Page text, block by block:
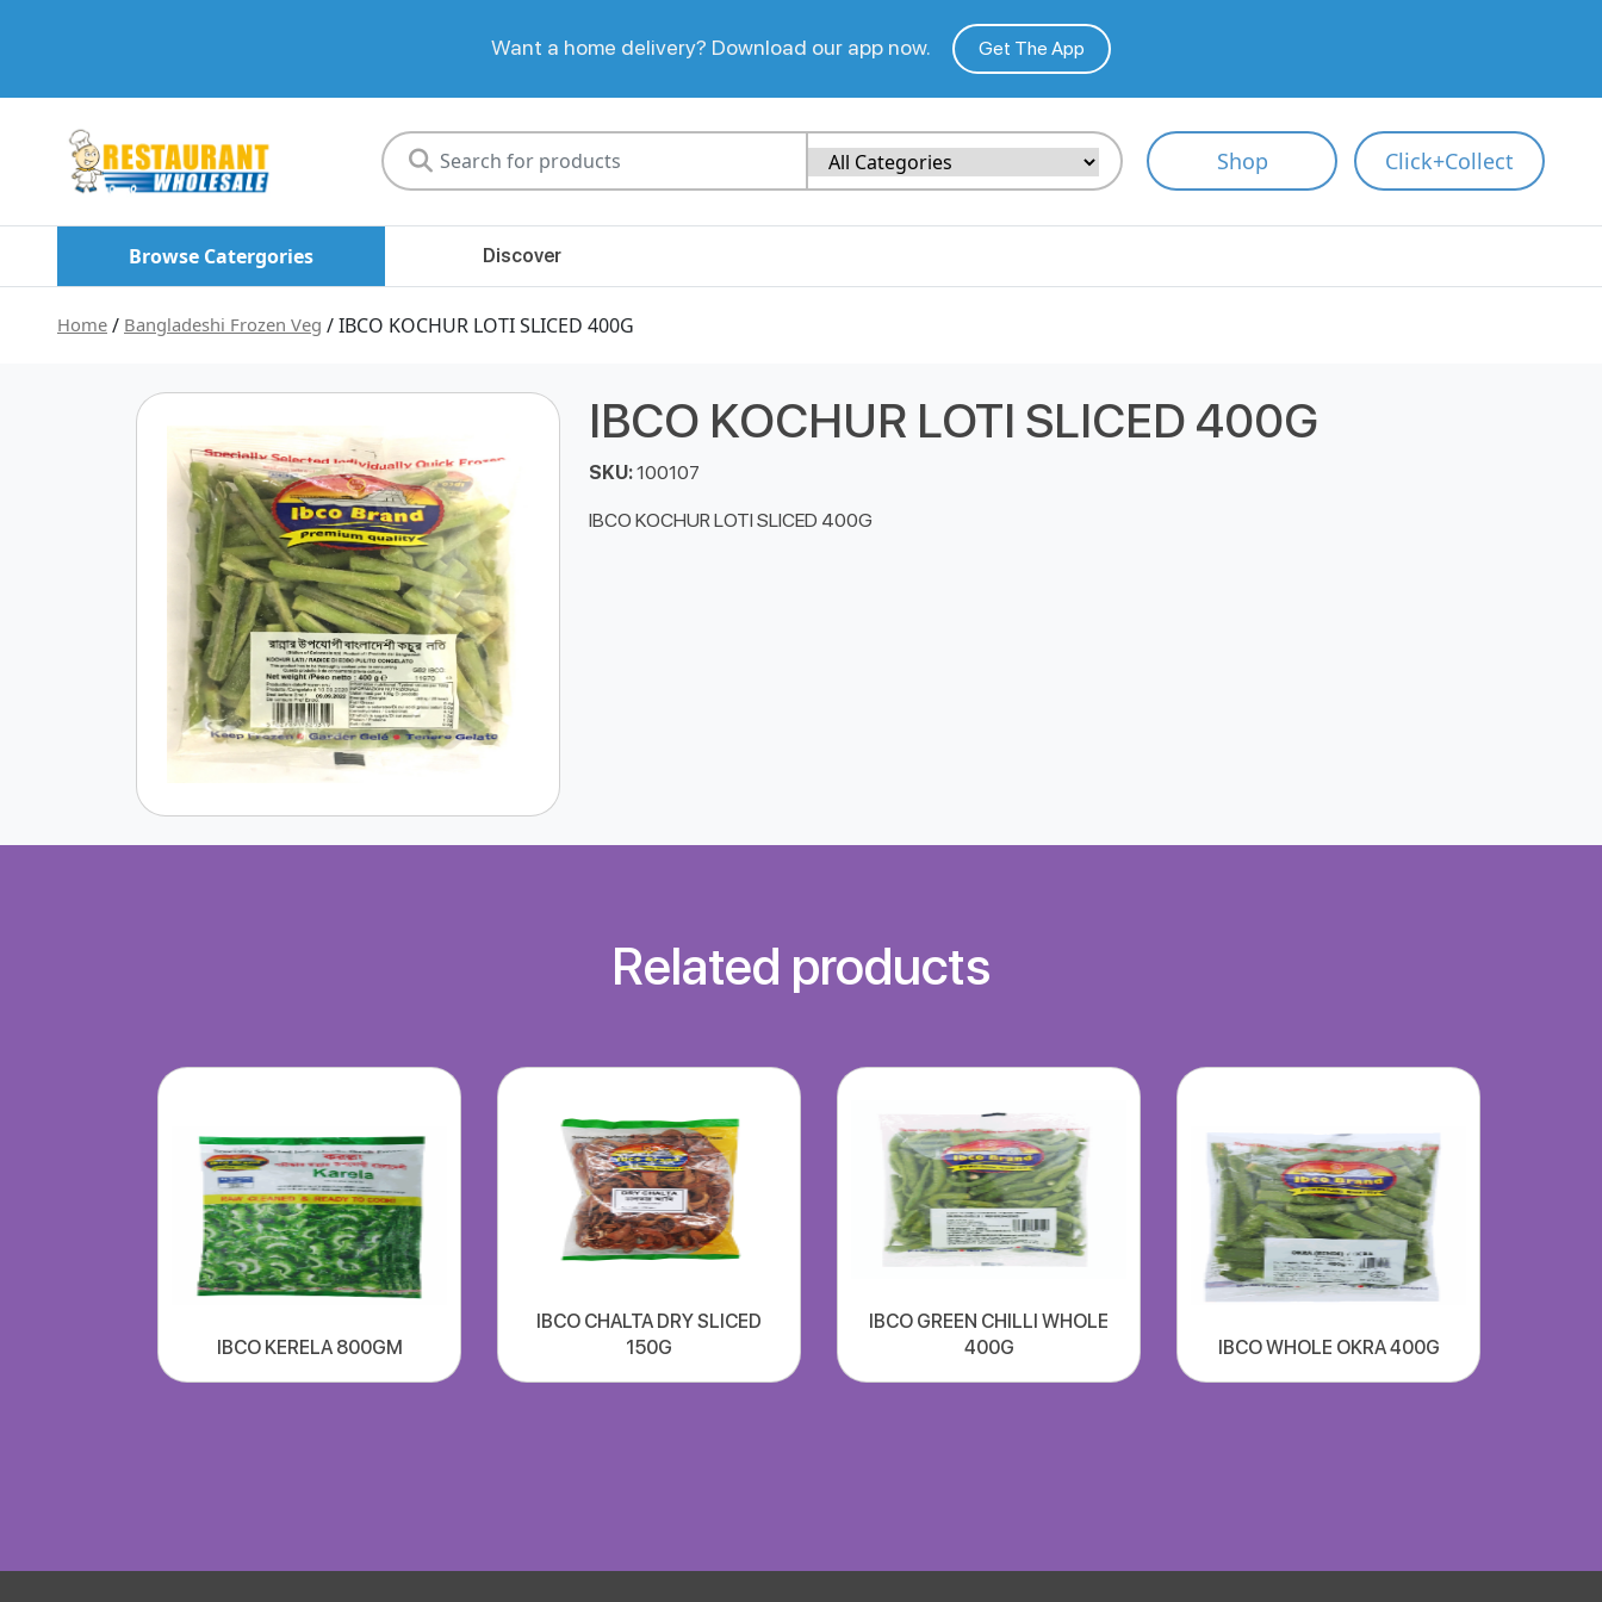
Want a home delivery? Download our app now. Get The App
Shop Click+Collect
Browse Catergories Discover
Home / Bangladeshi Frozen Veg / IBCO KOCHUR LOTI SLICED 400G
IBCO KOCHUR LOTI SLICED 400G
SKU:100107
IBCO KOCHUR LOTI SLICED 400G
Related products
IBCO KERELA 800GM
IBCO CHALTA DRY SLICED
150G
IBCO GREEN CHILLI WHOLE
400G
IBCO WHOLE OKRA 400G